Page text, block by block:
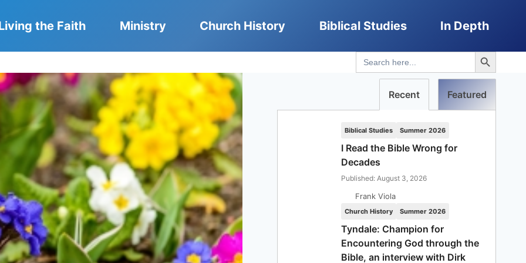
the Faith Ministry Church History Biblical Studies In Depth
Search
for:
Search Button
Recent Featured
Biblical Studies Summer 2026
I Read the Bible Wrong for
Decades
Published: August 3, 2026
Frank Viola
Church History Summer 2026
Tyndale: Champion for
Encountering God through the
Bible, an interview with Dirk